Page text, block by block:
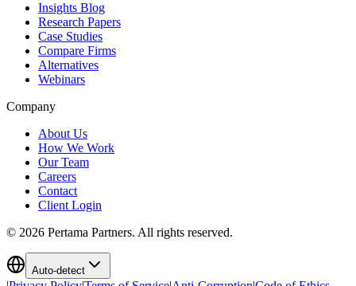
Insights Blog
Research Papers
Case Studies
Compare Firms
Alternatives
Webinars
Company
About Us
How We Work
Our Team
Careers
Contact
Client Login
© 2026 Pertama Partners. All rights reserved.
Auto-detect